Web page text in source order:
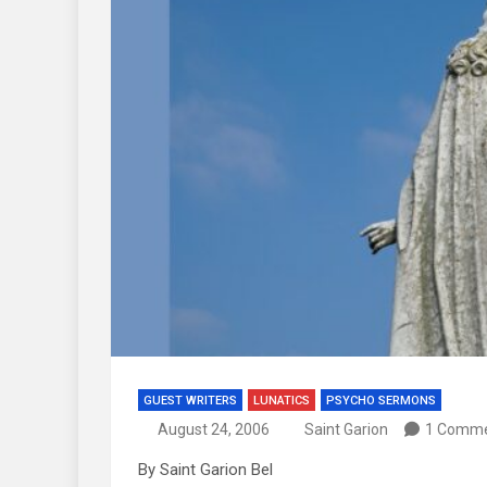
GUEST WRITERS LUNATICS PSYCHO SERMONS
August 24, 2006 Saint Garion 1
By Saint Garion Bel